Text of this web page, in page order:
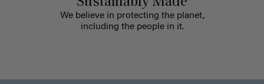
We believe in protecting the planet,
including the people in it.